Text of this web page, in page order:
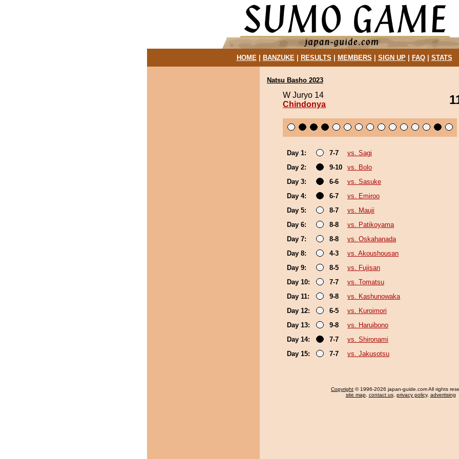
HOME| BANZUKE| RESULTS MEMBERS SIGN UP| FAQ| STATS
Natsu Basho 2023
W Juryo 14
Chindonya
Day 1: 7-7
vs. Sagi
Day 2:
9-10
vs. Bolo
Day 3:
6-6
vs. Sasuke
Day 4:
6-7
vs. Emiroo
Day 5:
8-7
vs. Mauji
Day 6:
8-8
vs. Patikoyama
Day 7:
8-8
vs. Oskahanada
Day 8:
4-3
vs. Akoushousan
Day 9:
8-5
vs. Fujisan
Day 10:
7-7
vs. Tomatsu
Day 11:
9-8
vs. Kashunowaka
Day 12:
6-5
vs. Kuroimori
Day 13:
9-8
vs. Haruibono
Day 14:
7-7
vs. Shironami
Day 15:
7-7 vs. Jakusotsu
Copyright © 1996-2026 japan-guide.com All rights
site map, contact us, privacy policy, advertising